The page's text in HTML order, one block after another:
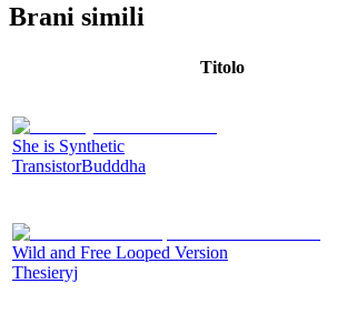
Brani simili
Titolo
She is Synthetic
TransistorBudddha
Wild and Free Looped Version
Thesieryj